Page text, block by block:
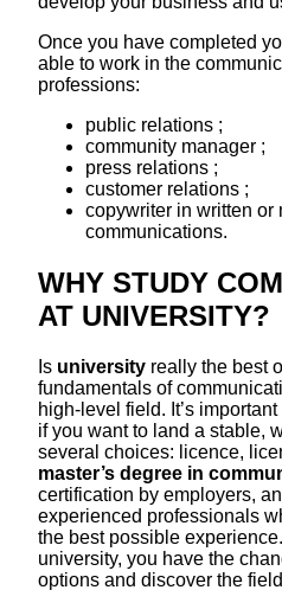
Once you have completed
able to work in the
professions:
public relations ;
community manager ;
press relations ;
customer relations ;
copywriter in written or
communications.
WHY STUDY
AT UNIVERSITY?
Is university really the best
fundamentals of
high-level field. It’s
if you want to land a stable,
several choices: licence,
master’s degree in
certification by employers,
experienced professionals
the best possible
university, you have the
options and discover the